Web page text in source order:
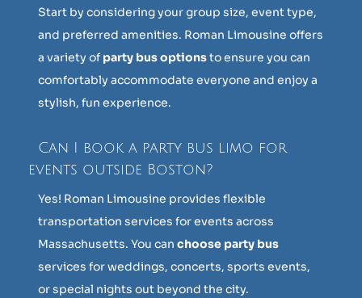
Start by considering your group size, event type,
and preferred amenities. Roman Limousine offers
a variety of party bus optionsto ensure you can
comfortably accommodate everyone and enjoy a
stylish, fun experience.
Can I book a party bus limo for
events outside Boston?
Yes! Roman Limousine provides flexible
transportation services for events across
Massachusetts. You can choose party bus
services for weddings, concerts, sports events,
or special nights out beyond the city.